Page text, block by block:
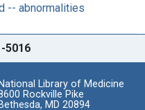
-- abnormalities
5016
National Library of Medicine
Rockville Pike
Bethesda, MD 20894